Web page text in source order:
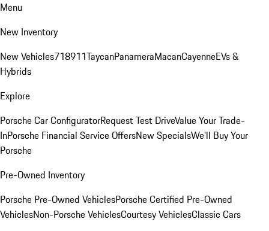
Menu
New Inventory
New Vehicles718911TaycanPanameraMacanCayenneEVs &
Hybrids
Explore
Porsche Car ConfiguratorRequest Test DriveValue Your Trade-
InPorsche Financial Service OffersNew SpecialsWe'll Buy Your
Porsche
Pre-Owned Inventory
Porsche Pre-Owned VehiclesPorsche Certified Pre-Owned
VehiclesNon-Porsche VehiclesCourtesy VehiclesClassic Cars